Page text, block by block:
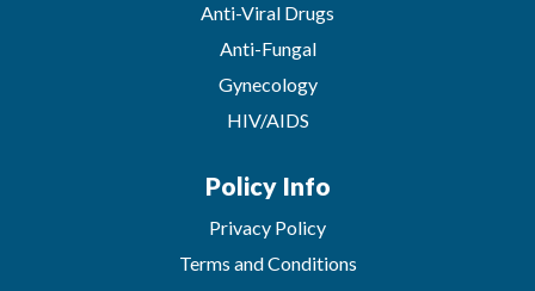
Anti-Viral Drugs
Anti-Fungal
Gynecology
HIV/AIDS
Policy Info
Privacy Policy
Terms and Conditions